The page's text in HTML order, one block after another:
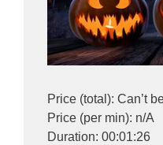
Price (total): Can’t
Price (per min): n/A
Duration: 00:01:26